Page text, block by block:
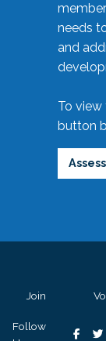
needs
and
To
button
Join
Follow